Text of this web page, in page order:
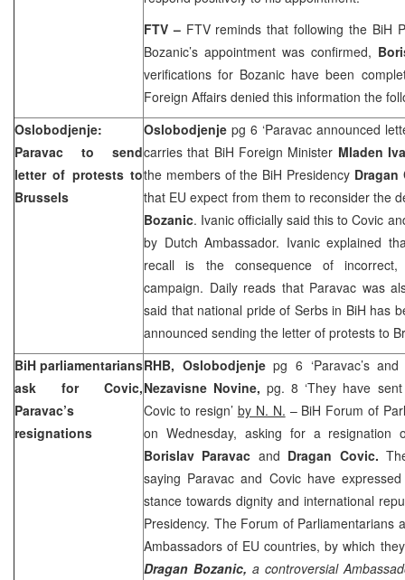
FTV – FTV reminds that following the BiH
Bozanic’s appointment was confirmed,
verifications for Bozanic have been
Foreign Affairs denied this information the
Oslobodjenje:
Paravac to send
letter of protests to
Brussels
Oslobodjenje pg 6 ‘Paravac announced
carries that BiH Foreign Minister Mladen
the members of the BiH Presidency
that EU expect from them to reconsider the
Bozanic. Ivanic officially said this to Covic
by Dutch Ambassador. Ivanic explained
recall is the consequence of incorrect,
campaign. Daily reads that Paravac was
said that national pride of Serbs in BiH has
announced sending the letter of protests to
BiH parliamentarians
ask for Covic,
Paravac’s
resignations
RHB, Oslobodjenjepg 6 ‘Paravac’s and
Nezavisne Novine,pg. 8 ‘They have
Covic to resign’ by N. N. – BiH Forum of
on Wednesday, asking for a resignation
Borislav Paravac and Dragan Covic.
saying Paravac and Covic have
stance towards dignity and international
Presidency. The Forum of Parliamentarians
Ambassadors of EU countries, by which
Dragan Bozanic, a controversial